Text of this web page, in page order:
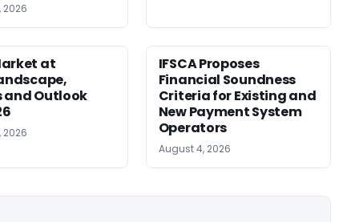
2026
at
and Outlook
2026
IFSCA Proposes
Financial Soundness
Criteria for Existing and
New Payment System
Operators
August 4, 2026